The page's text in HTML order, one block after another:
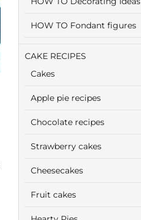
HOW TO Fondant figures
CAKE RECIPES
Cakes
Apple pie recipes
Chocolate recipes
Strawberry cakes
Cheesecakes
Fruit cakes